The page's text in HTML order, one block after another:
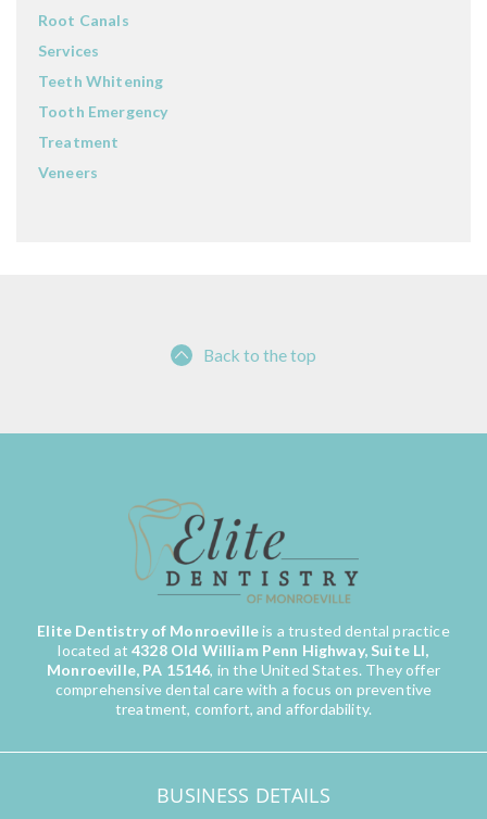
Root Canals
Services
Teeth Whitening
Tooth Emergency
Treatment
Veneers
Back to the top
Elite Dentistry of Monroevilleis a trusted dental practice
located at4328 Old William Penn Highway, Suite LI,
Monroeville, PA 15146, in the United States. They offer
comprehensive dental care with a focus on preventive
treatment, comfort, and affordability.
BUSINESS DETAILS